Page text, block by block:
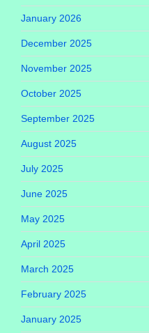
January 2026
December 2025
November 2025
October 2025
September 2025
August 2025
July 2025
June 2025
May 2025
April 2025
March 2025
February 2025
January 2025